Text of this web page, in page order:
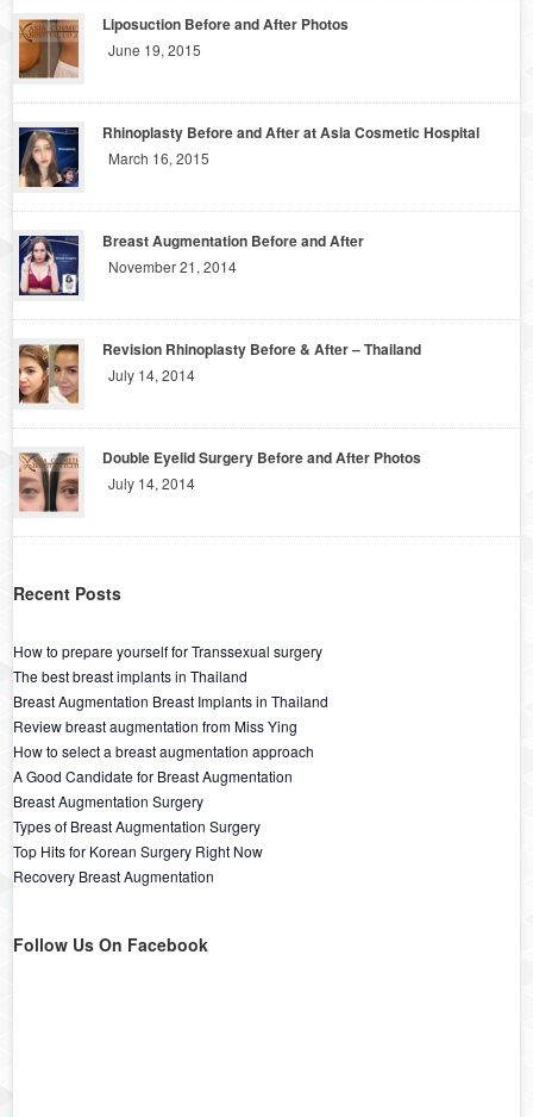
Liposuction Before and After Photos
June 19, 2015
Rhinoplasty Before and After at Asia Cosmetic Hospital
March 16, 2015
Breast Augmentation Before and After
November 21, 2014
Revision Rhinoplasty Before & After – Thailand
July 14, 2014
Double Eyelid Surgery Before and After Photos
July 14, 2014
Recent Posts
How to prepare yourself for Transsexual surgery
The best breast implants in Thailand
Breast Augmentation Breast Implants in Thailand
Review breast augmentation from Miss Ying
How to select a breast augmentation approach
A Good Candidate for Breast Augmentation
Breast Augmentation Surgery
Types of Breast Augmentation Surgery
Top Hits for Korean Surgery Right Now
Recovery Breast Augmentation
Follow Us On Facebook